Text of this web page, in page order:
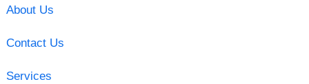
About Us
Contact Us
Services